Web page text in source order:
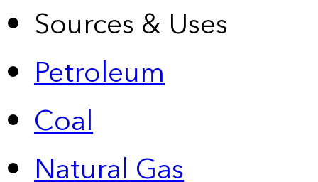
Sources & Uses
Petroleum
Coal
Natural Gas